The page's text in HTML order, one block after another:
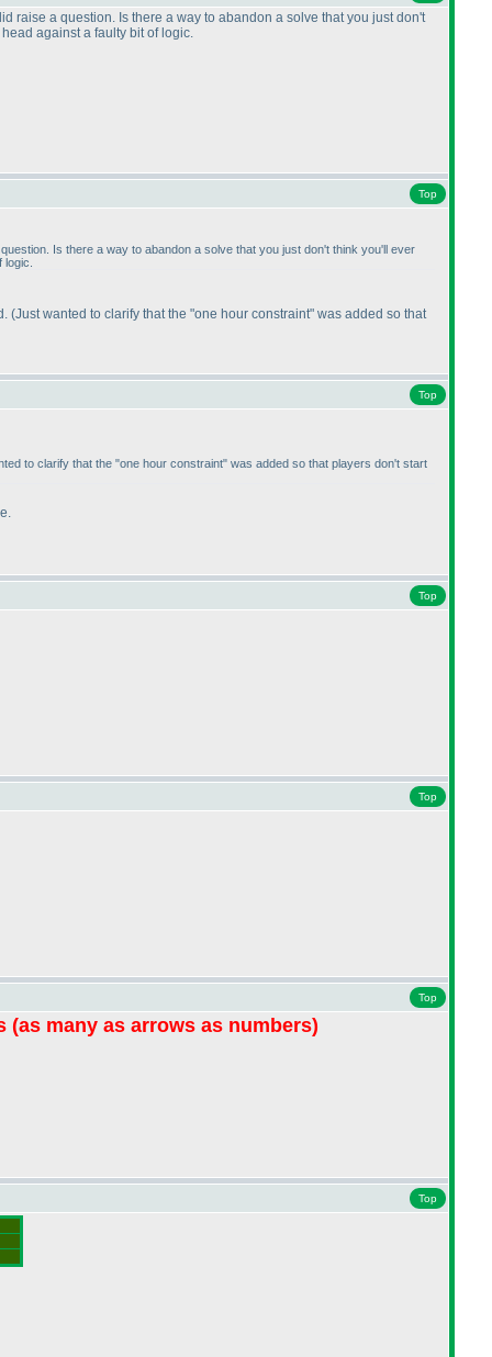
raise a question. Is there a way to abandon a solve that you just don't
against a faulty bit of logic.
Top
Is there a way to abandon a solve that you just don't think you'll ever
(Just wanted to clarify that the "one hour constraint" was added so that
Top
to clarify that the "one hour constraint" was added so that players don't start
Top
Top
Top
(as many as arrows as numbers)
Top